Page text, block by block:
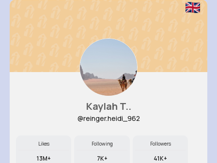
Kaylah T..
@reinger.heidi_962
Likes
13M+
Following
7K+
Followers
41K+